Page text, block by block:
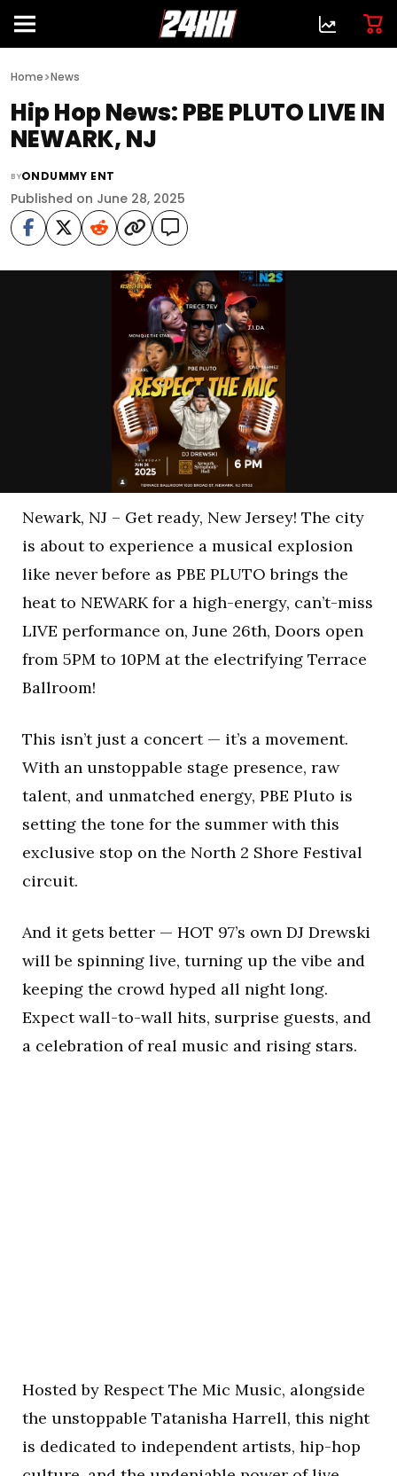
Home>News
Hip Hop News: PBE PLUTO LIVE IN
NEWARK, NJ
BYONDUMMY ENT
Published on June 28, 2025
Newark, NJ – Get ready, New Jersey! The city
is about to experience a musical explosion
like never before as PBE PLUTO brings the
heat to NEWARK for a high-energy, can’t-miss
LIVE performance on, June 26th, Doors open
from 5PM to 10PM at the electrifying Terrace
Ballroom!
This isn’t just a concert — it’s a movement.
With an unstoppable stage presence, raw
talent, and unmatched energy, PBE Pluto is
setting the tone for the summer with this
exclusive stop on the North 2 Shore Festival
circuit.
And it gets better — HOT 97’s own DJ Drewski
will be spinning live, turning up the vibe and
keeping the crowd hyped all night long.
Expect wall-to-wall hits, surprise guests, and
a celebration of real music and rising stars.
Hosted by Respect The Mic Music, alongside
the unstoppable Tatanisha Harrell, this night
is dedicated to independent artists, hip-hop